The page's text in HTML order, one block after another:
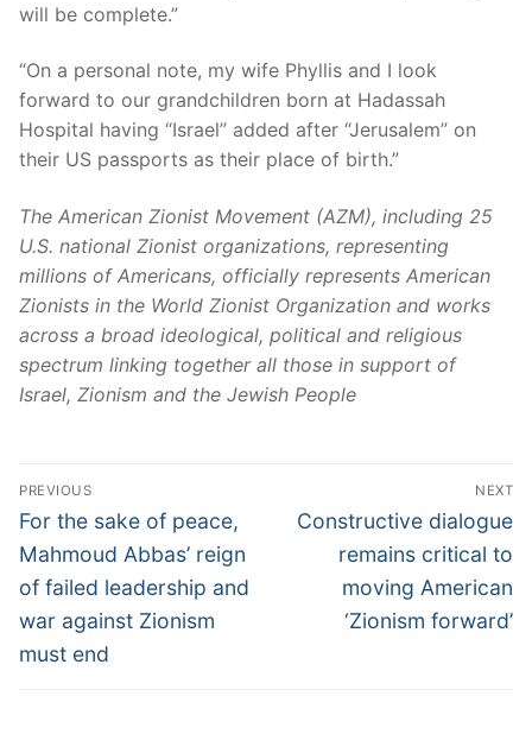
will be complete.”
“On a personal note, my wife Phyllis and I look
forward to our grandchildren born at Hadassah
Hospital having “Israel” added after “Jerusalem” on
their US passports as their place of birth.”
The American Zionist Movement (AZM), including 25
U.S. national Zionist organizations, representing
millions of Americans, officially represents American
Zionists in the World Zionist Organization and works
across a broad ideological, political and religious
spectrum linking together all those in support of
Israel, Zionism and the Jewish People
PREVIOUS
For the sake of peace,
Mahmoud Abbas’ reign
of failed leadership and
war against Zionism
must end
NEXT
Constructive dialogue
remains critical to
moving American
‘Zionism forward’